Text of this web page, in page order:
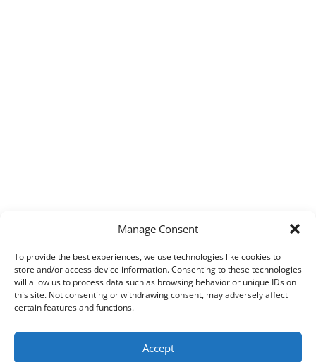
Manage Consent
To provide the best experiences, we use technologies like cookies to
store and/or access device information. Consenting to these technologies
will allow us to process data such as browsing behavior or unique IDs on
this site. Not consenting or withdrawing consent, may adversely affect
certain features and functions.
Accept